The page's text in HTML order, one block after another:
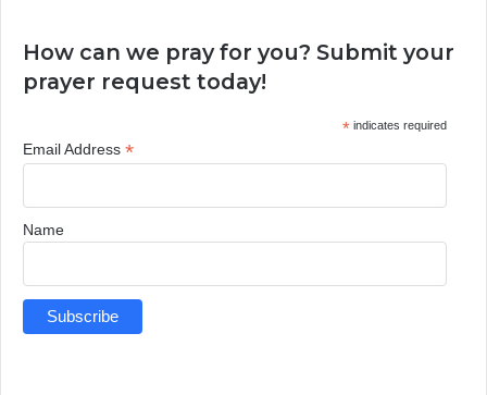
How can we pray for you? Submit your
prayer request today!
*indicates required
Email Address *
Name